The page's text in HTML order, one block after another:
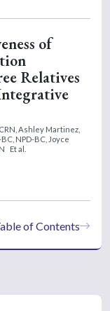
of
Relatives
Ashley Martinez,
NPD-BC, Joyce
Et al.
of Contents